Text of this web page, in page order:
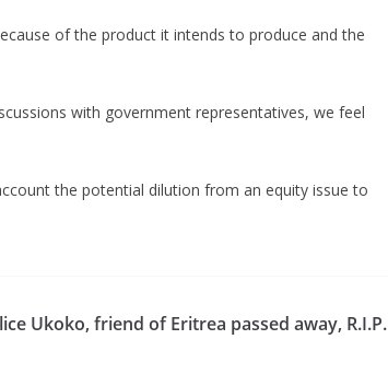
of the product it intends to produce and the
with government representatives, we feel
the potential dilution from an equity issue to
Ukoko, friend of Eritrea passed away, R.I.P.